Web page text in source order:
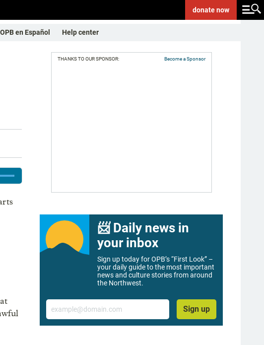
donatenow
OPB en Español Help center
THANKS TO OUR SPONSOR: Become a Sponsor
📨 Daily news in
your inbox
Sign up today for OPB’s “First Look” –
your daily guide to the most important
news and culture stories from around
the Northwest.
Email
Sign up